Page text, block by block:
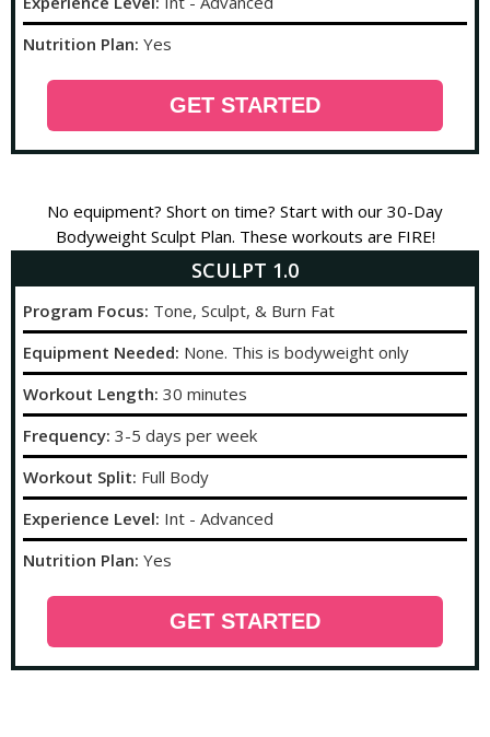
Nutrition Plan: Yes
GET STARTED
No equipment? Short on time? Start with our 30-Day
Bodyweight Sculpt Plan. These workouts are FIRE!
SCULPT 1.0
Program Focus: Tone, Sculpt, & Burn Fat
Equipment Needed: None. This is bodyweight only
Workout Length: 30 minutes
Frequency: 3-5 days per week
Workout Split: Full Body
Experience Level: Int - Advanced
Nutrition Plan: Yes
GET STARTED